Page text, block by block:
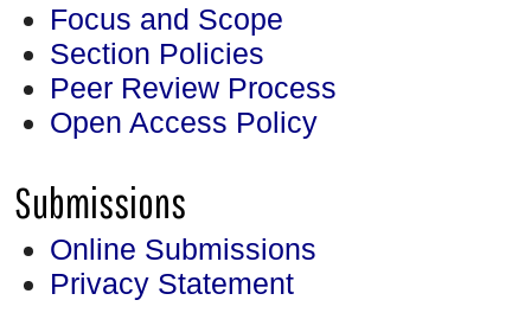
Focus and Scope
Section Policies
Peer Review Process
Open Access Policy
Submissions
Online Submissions
Privacy Statement